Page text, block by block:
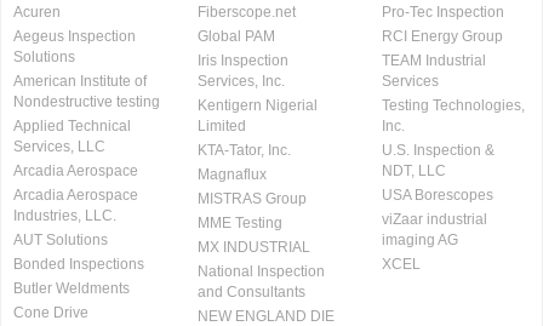
Acuren
Aegeus Inspection
Solutions
American Institute of
Nondestructive testing
Applied Technical
Services, LLC
Arcadia Aerospace
Arcadia Aerospace
Industries, LLC.
AUT Solutions
Bonded Inspections
Butler Weldments
Cone Drive
Fiberscope.net
Global PAM
Iris Inspection
Services, Inc.
Kentigern Nigerial
Limited
KTA-Tator, Inc.
Magnaflux
MISTRAS Group
MME Testing
MX INDUSTRIAL
National Inspection
and Consultants
NEW ENGLAND DIE
Pro-Tec Inspection
RCI Energy Group
TEAM Industrial
Services
Testing Technologies,
Inc.
U.S. Inspection &
NDT, LLC
USA Borescopes
viZaar industrial
imaging AG
XCEL